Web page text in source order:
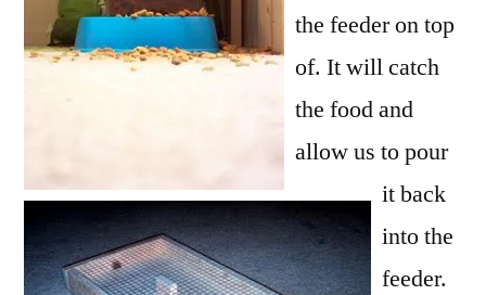
the feeder on top
of. It will catch
the food and
allow us to pour
it back
into the
feeder.